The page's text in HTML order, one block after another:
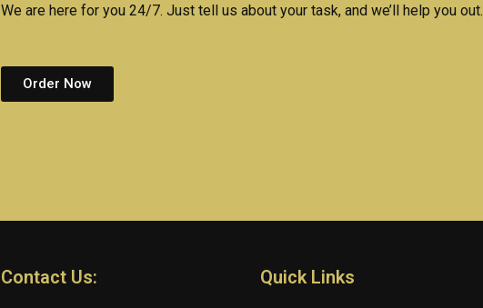
We are here for you 24/7. Just tell us about your task, and we’ll help you out.
Order Now
Contact Us: Quick Links